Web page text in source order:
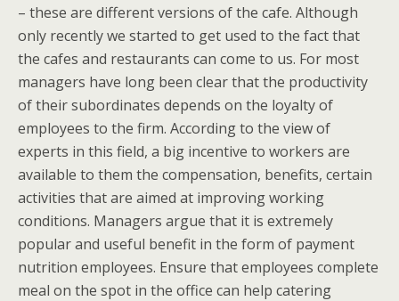
– these are different versions of the cafe. Although
only recently we started to get used to the fact that
the cafes and restaurants can come to us. For most
managers have long been clear that the productivity
of their subordinates depends on the loyalty of
employees to the firm. According to the view of
experts in this field, a big incentive to workers are
available to them the compensation, benefits, certain
activities that are aimed at improving working
conditions. Managers argue that it is extremely
popular and useful benefit in the form of payment
nutrition employees. Ensure that employees complete
meal on the spot in the office can help catering